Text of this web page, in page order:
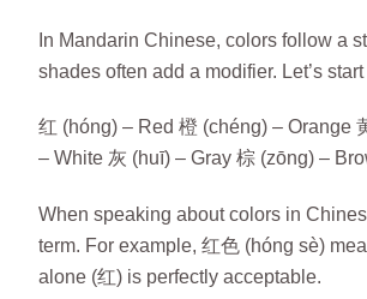
In Mandarin Chinese, colors follow a
shades often add a modifier. Let’s
红 (hóng) – Red 橙 (chéng) – Orange
– White 灰 (huī) – Gray 棕 (zōng) –
When speaking about colors in
term. For example, 红色 (hóng sè)
alone (红) is perfectly acceptable.